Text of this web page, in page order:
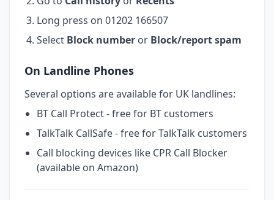
Long press on 01202 166507
Select Block number or Block/report spam
On Landline Phones
Several options are available for UK landlines:
BT Call Protect - free for BT customers
TalkTalk CallSafe - free for TalkTalk customers
Call blocking devices like CPR Call Blocker
(available on Amazon)